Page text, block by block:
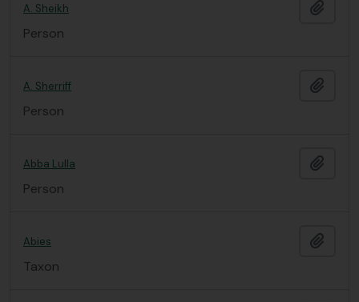
A. Sheikh
Person
A. Sherriff
Person
Abba Lulla
Person
Abies
Taxon